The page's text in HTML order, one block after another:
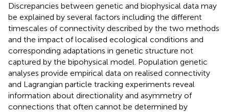
Discrepancies between genetic and biophysical data may
be explained by several factors including the different
timescales of connectivity described by the two methods
and the impact of localised ecological conditions and
corresponding adaptations in genetic structure not
captured by the bipohysical model. Population genetic
analyses provide empirical data on realised connectivity
and Lagrangian particle tracking experiments reveal
information about directionality and asymmetry of
connections that often cannot be determined by